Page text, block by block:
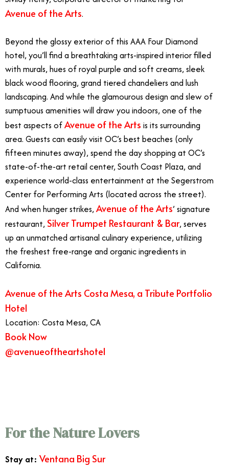
Avenue of the Arts.
Beyond the glossy exterior of this AAA Four Diamond
hotel, you’ll find a breathtaking arts-inspired interior filled
with murals, hues of royal purple and soft creams, sleek
black wood flooring, grand tiered chandeliers and lush
landscaping. And while the glamourous design and slew of
sumptuous amenities will draw you indoors, one of the
best aspects ofAvenue of the Arts is its surrounding
area. Guests can easily visit OC’s best beaches (only
fifteen minutes away), spend the day shopping at OC’s
state-of-the-art retail center, South Coast Plaza, and
experience world-class entertainment at the Segerstrom
Center for Performing Arts (located across the street).
And when hunger strikes, Avenue of the Arts’ signature
restaurant, Silver Trumpet Restaurant & Bar, serves
up an unmatched artisanal culinary experience, utilizing
the freshest free-range and organic ingredients in
California.
Avenue of the Arts Costa Mesa, a Tribute Portfolio
Hotel
Location: Costa Mesa, CA
Book Now
@avenueoftheartshotel
For the Nature Lovers
Stay at: Ventana Big Sur